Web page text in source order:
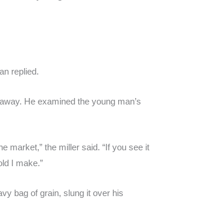
replied.
He examined the young man’s
market,” the miller said. “If you see it
I make.”
bag of grain, slung it over his